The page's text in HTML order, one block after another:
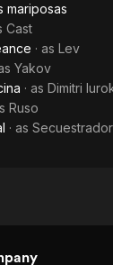
mariposas
Cast
· as Lev
Yakov
· as Dimitri
Ruso
· as Secuestrador